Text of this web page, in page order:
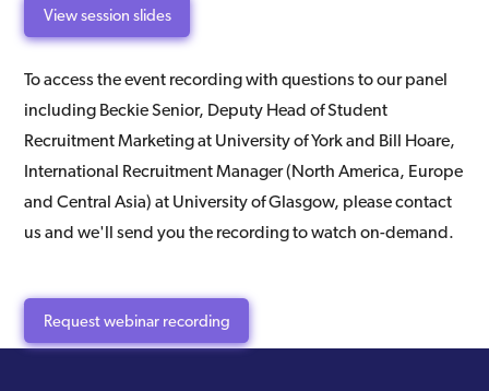
View session slides
To access the event recording with questions to our panel
including Beckie Senior, Deputy Head of Student
Recruitment Marketing at University of York and Bill Hoare,
International Recruitment Manager (North America, Europe
and Central Asia) at University of Glasgow, please contact
us and we'll send you the recording to watch on-demand.
Request webinar recording